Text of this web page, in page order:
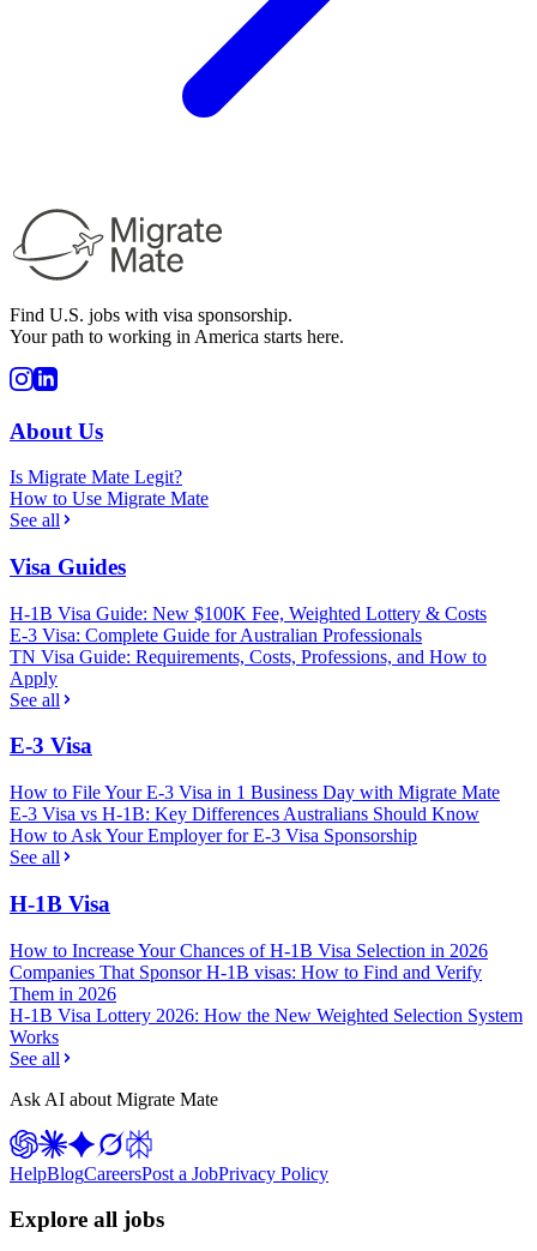
Find U.S. jobs with visa sponsorship.
Your path to working in America starts here.
About Us
Is Migrate Mate Legit?
How to Use Migrate Mate
See all
Visa Guides
H-1B Visa Guide: New $100K Fee, Weighted Lottery & Costs
E-3 Visa: Complete Guide for Australian Professionals
TN Visa Guide: Requirements, Costs, Professions, and How to
Apply
See all
E-3 Visa
How to File Your E-3 Visa in 1 Business Day with Migrate Mate
E-3 Visa vs H-1B: Key Differences Australians Should Know
How to Ask Your Employer for E-3 Visa Sponsorship
See all
H-1B Visa
How to Increase Your Chances of H-1B Visa Selection in 2026
Companies That Sponsor H-1B visas: How to Find and Verify
Them in 2026
H-1B Visa Lottery 2026: How the New Weighted Selection System
Works
See all
Ask AI about Migrate Mate
HelpBlogCareersPost a JobPrivacy Policy
Explore all jobs